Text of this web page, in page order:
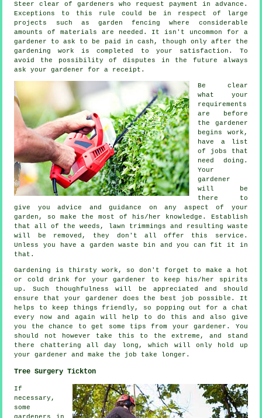
Steer clear of gardeners who request payment in advance .
Exceptions to this rule could be in respect of large
projects such as garden fencing where considerable
amounts of materials are needed. It isn't uncommon for a
gardener to ask to be
paid in cash , though only after the
gardening work is completed to your satisfaction. To
avoid the possibility of disputes in the future always
ask your gardener fora receipt .
Be clear
what your
requirements
are before
the gardener
begins work,
have a list
of jobs that
need doing.
Your
gardener
will be
there to
give youadvice
and guidance on any aspect of your
garden, so make the most of his/her knowledge. Establish
that all of the weeds, lawn trimmings and resulting waste
will be removed, they don't all offer this
service .
Unless you have a garden waste bin and you can fit it in
that.
Gardening is thirsty work, so don't forget to make a hot
or cold drink for your gardener to keep his/her spirits
up. Such thoughfulness will be appreciated
and should
ensure that your gardener does the best job possible. It
helps to keep things friendly, so popping out for a chat
every now and again will help to do this and also give
you the chance to get some tips from your gardener . You
should not however take this to the extreme, and stand
there chattering all day long, which will only hold up
your gardener and make the job take longer.
Tree Surgery Tickton
If
necessary,
some